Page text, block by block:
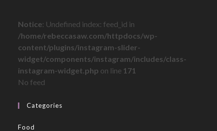
Notice: Undefined index: feed_id in
/home/rebeccasaw.com/httpdocs/wp-
content/plugins/instagram-slider-
widget/components/instagram/includes/class-
instagram-widget.php on line 171
No feed
Categories
Food